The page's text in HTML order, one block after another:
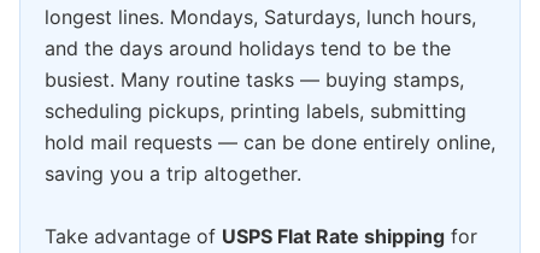
longest lines. Mondays, Saturdays, lunch hours,
and the days around holidays tend to be the
busiest. Many routine tasks — buying stamps,
scheduling pickups, printing labels, submitting
hold mail requests — can be done entirely online,
saving you a trip altogether.
Take advantage of USPS Flat Rate shipping for